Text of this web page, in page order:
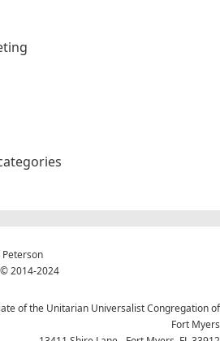
2014-2024
of the Unitarian Universalist Congregation of
Fort Myers